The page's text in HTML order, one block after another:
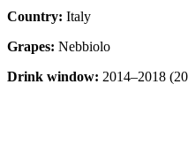
Country: Italy
Grapes: Nebbiolo
Drink window: 2014–2018